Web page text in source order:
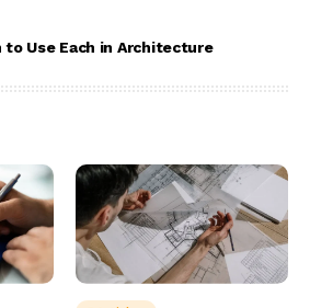
to Use Each in Architecture